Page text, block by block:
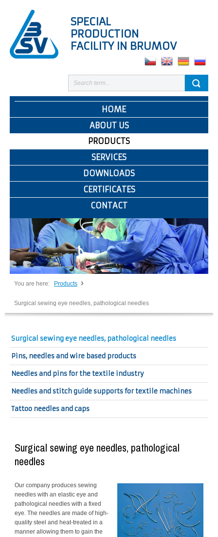
SPECIAL
PRODUCTION
FACILITY IN BRUMOV
HOME
ABOUT US
PRODUCTS
SERVICES
DOWNLOADS
CERTIFICATES
CONTACT
You are here: Products
Surgical sewing eye needles, pathological needles
Surgical sewing eye needles, pathological needles
Pins, needles and wire based products
Needles and pins for the textile industry
Needles and stitch guide supports for textile machines
Tattoo needles and caps
Surgical sewing eye needles, pathological
needles
Our company produces sewing
needles with an elastic eye and
pathological needles with a fixed
eye. The needles are made of high-
quality steel and heat-treated in a
manner allowing them to gain the